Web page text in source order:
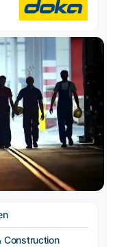
Construction